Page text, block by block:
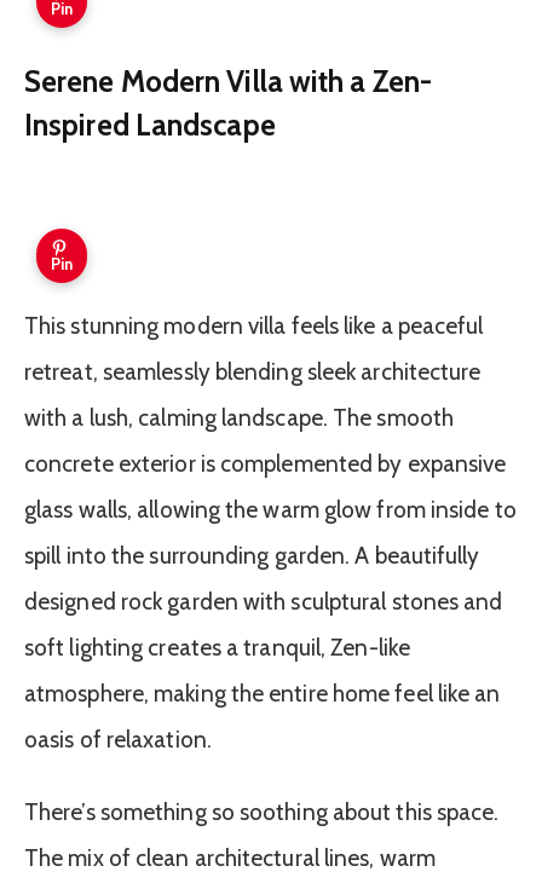
Pin
Serene Modern Villa with a Zen-
Inspired Landscape
Pin
This stunning modern villa feels like a peaceful
retreat, seamlessly blending sleek architecture
with a lush, calming landscape. The smooth
concrete exterior is complemented by expansive
glass walls, allowing the warm glow from inside to
spill into the surrounding garden. A beautifully
designed rock garden with sculptural stones and
soft lighting creates a tranquil, Zen-like
atmosphere, making the entire home feel like an
oasis of relaxation.
There’s something so soothing about this space.
The mix of clean architectural lines, warm